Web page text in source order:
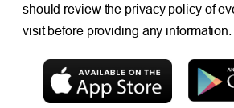
should review the privacy policy of
visit before providing any information.